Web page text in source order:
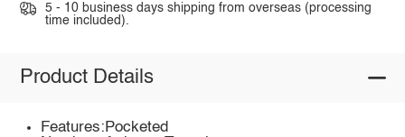
5 - 10 business days shipping from overseas (processing
time included).
Product Details
Features:Pocketed